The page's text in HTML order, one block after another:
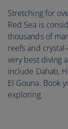
Stretching for
Red Sea is
thousands of
reefs and
very best diving
include Dahab,
El Gouna. Book
exploring.